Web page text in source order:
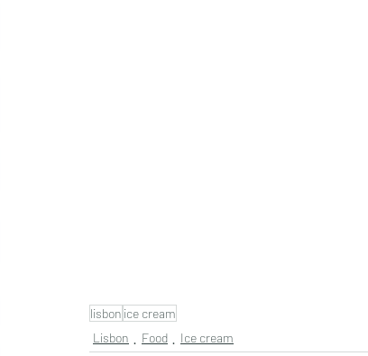
lisbon ice cream
Lisbon
Food Ice cream